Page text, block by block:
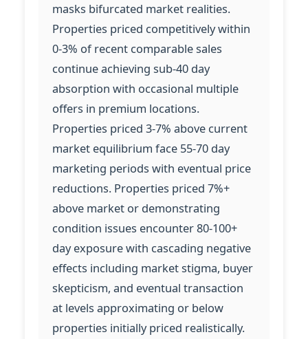
masks bifurcated market realities.
Properties priced competitively within
0-3% of recent comparable sales
continue achieving sub-40 day
absorption with occasional multiple
offers in premium locations.
Properties priced 3-7% above current
market equilibrium face 55-70 day
marketing periods with eventual price
reductions. Properties priced 7%+
above market or demonstrating
condition issues encounter 80-100+
day exposure with cascading negative
effects including market stigma, buyer
skepticism, and eventual transaction
at levels approximating or below
properties initially priced realistically.